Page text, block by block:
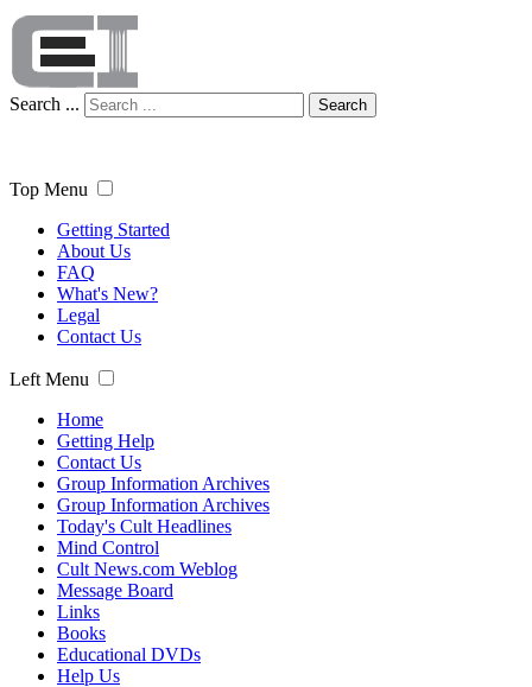
Search ... Search
Top Menu
Getting Started
About Us
FAQ
What's New?
Legal
Contact Us
Left Menu
Home
Getting Help
Contact Us
Group Information Archives
Group Information Archives
Today's Cult Headlines
Mind Control
Cult News.com Weblog
Message Board
Links
Books
Educational DVDs
Help Us